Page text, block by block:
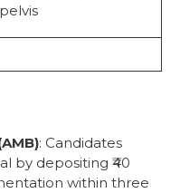
: Candidates
by depositing ₹40
within three